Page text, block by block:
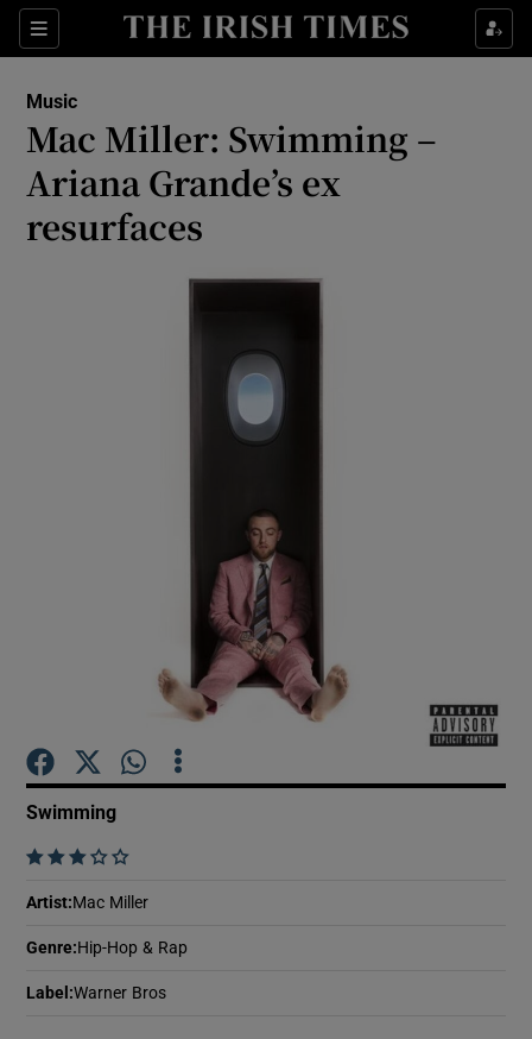
Sections
Show Technology sub sections
Show Motors sub sections
Show Podcasts sub sections
Music
Mac Miller: Swimming –
Ariana Grande’s ex
resurfaces
Swimming
    
Artist: Mac Miller
Genre: Hip-Hop & Rap
Label :Warner Bros